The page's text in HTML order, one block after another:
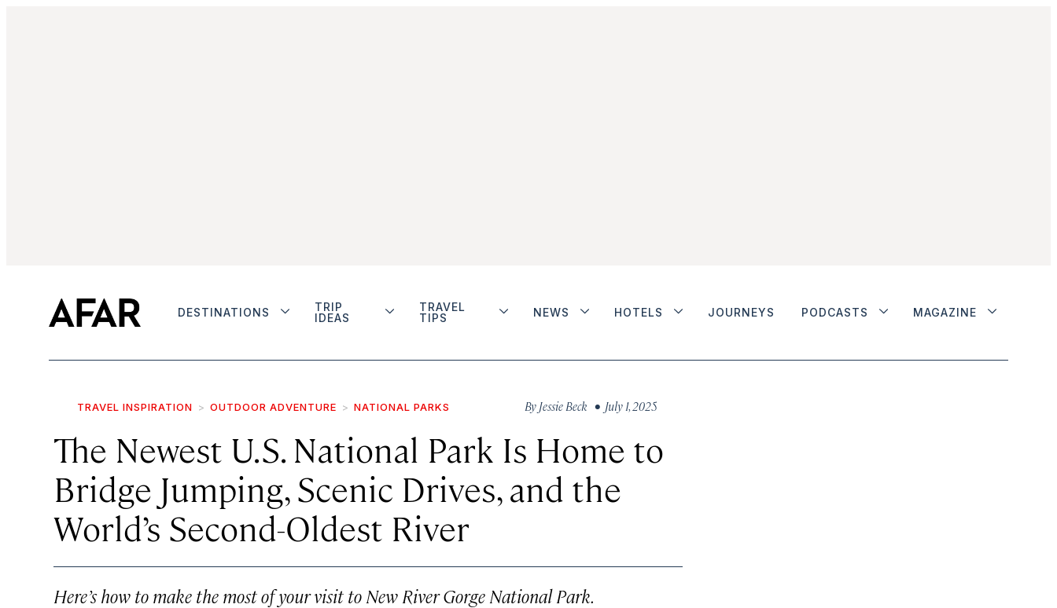
DESTINATIONS
TRIP
IDEAS
TRAVEL
TIPS
NEWS HOTELS JOURNEYS PODCASTS MAGAZINE
TRAVEL INSPIRATION OUTDOOR ADVENTURE NATIONAL PARKS By Jessie Beck • July 1, 2025
The Newest U.S. National Park Is Home to
Bridge Jumping, Scenic Drives, and the
World’s Second-Oldest River
Here’s how to make the most of your visit to New River Gorge National Park.